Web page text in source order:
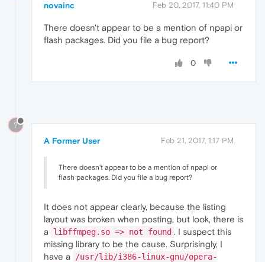
novainc Feb 20, 2017, 11:40 PM
There doesn't appear to be a mention of npapi or
flash packages. Did you file a bug report?
0
?
A Former User Feb 21, 2017, 1:17 PM
There doesn't appear to be a mention of npapi or
flash packages. Did you file a bug report?
It does not appear clearly, because the listing
layout was broken when posting, but look, there is
a
libffmpeg.so => not found . I suspect this
missing library to be the cause. Surprisingly, I
have a
/usr/lib/i386-linux-gnu/opera-